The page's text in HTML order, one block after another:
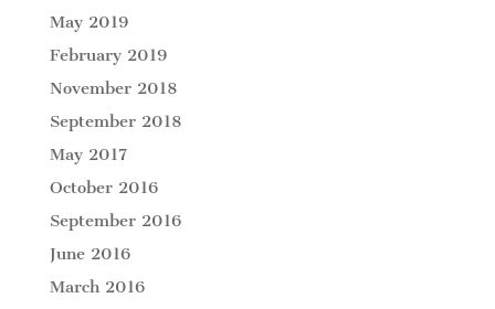
May 2019
February 2019
November 2018
September 2018
May 2017
October 2016
September 2016
June 2016
March 2016